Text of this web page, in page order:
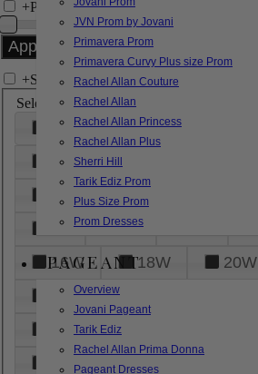
JVN Prom by Jovani
Primavera Prom
Primavera Curvy Plus size Prom
Rachel Allan Couture
Rachel Allan
Rachel Allan Princess
Rachel Allan Plus
Sherri Hill
Tarik Ediz Prom
Plus Size Prom
Prom Dresses
PAGEANT
Overview
Jovani Pageant
Tarik Ediz
Rachel Allan Prima Donna
Pageant Dresses
+Price Filter:
+Search In-Stock by Size
Select up to 3 sizes
000 00
6
8
18
26
28
16W
18W 20W
24W
32W
XL